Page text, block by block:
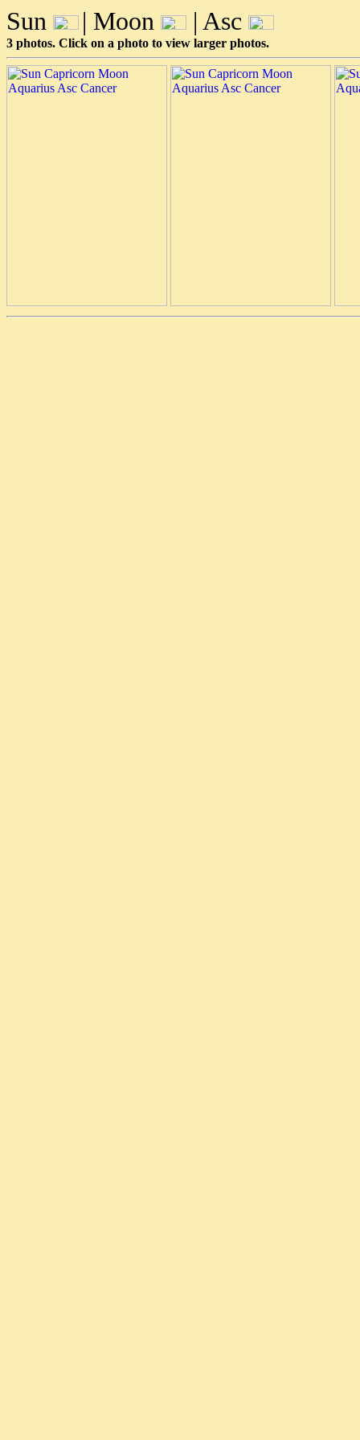
Sun | Moon | Asc
3 photos. Click on a photo to view larger photos.